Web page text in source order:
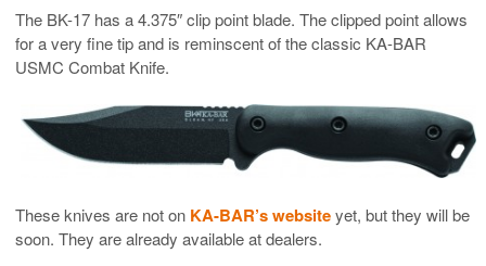
The BK-17 has a 4.375″ clip point blade. The clipped point allows
for a very fine tip and is reminscent of the classic KA-BAR
USMC Combat Knife.
These knives are not on KA-BAR’s websiteyet, but they will be
soon. They are already available at dealers.